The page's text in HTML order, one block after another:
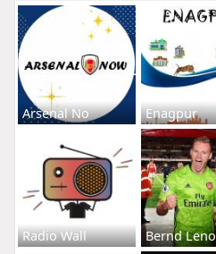
Arsenal No Enagpur
Radio Wall Bernd Leno